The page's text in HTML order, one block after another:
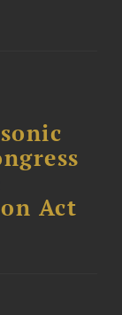
Act